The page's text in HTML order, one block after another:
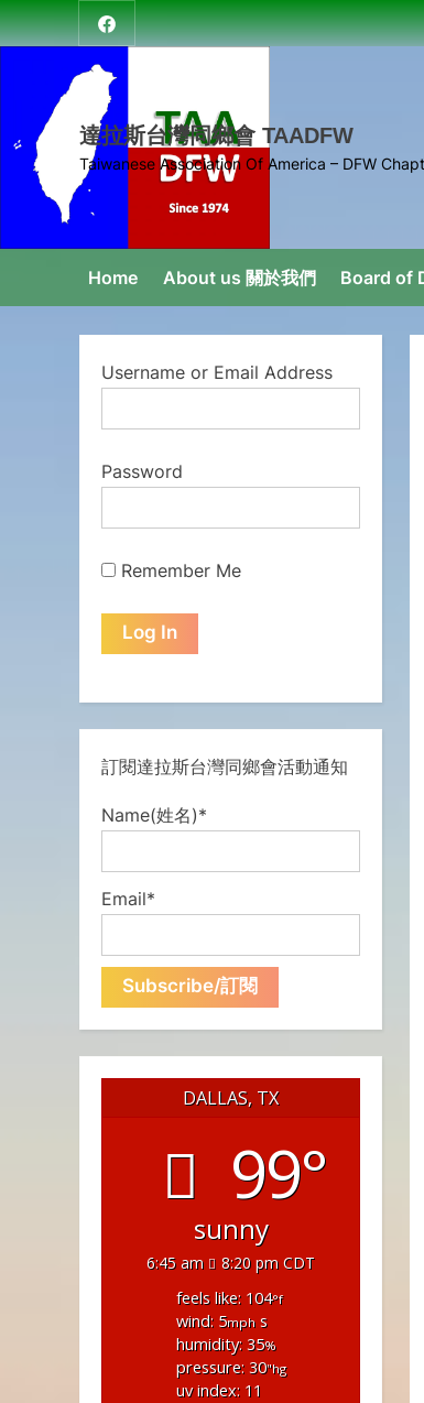
Skip
to
達
拉
斯
台
灣
同
達拉斯台灣同鄉會 TAADFW
Taiwanese Association Of America – DFW
Home About us 關於我們 Board of
Username or Email Address
Password
Remember Me
訂閱達拉斯台灣同鄉會活動通知
Name(姓名)*
Email*
DALLAS, TX
99°
sunny
6:45 am 8:20 pm CDT
feels like: 104°f
wind: 5mphs
humidity: 35%
pressure: 30"hg
uv index: 11